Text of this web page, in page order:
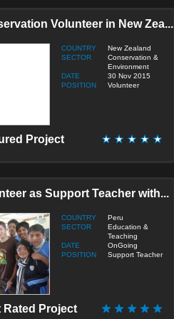
& Teaching
Disabled Care
Humanitarian / Empowerment
Medicine & Health
Development
Volunteer in New Zea...
COUNTRY
New Zealand
SECTOR
Conservation &
Environment
DATE
30 Nov 2015
POSITION
Volunteer
Project
as Support Teacher with...
COUNTRY
Peru
SECTOR
Education &
Teaching
DATE
OnGoing
POSITION
Support Teacher
Rated Project